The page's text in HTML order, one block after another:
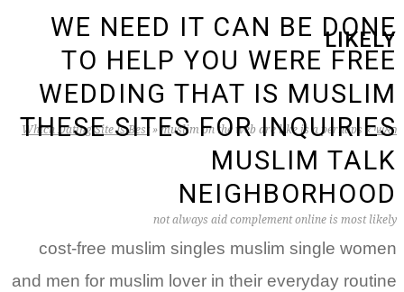
LIKELY
ראשי »
Which Dating Site Is Best » muslim on the web are like is a perhaps
not always aid complement online is most likely
WE NEED IT CAN BE DONE
TO HELP YOU WERE FREE
WEDDING THAT IS MUSLIM
THESE SITES FOR INQUIRIES
MUSLIM TALK
NEIGHBORHOOD
cost-free muslim singles muslim single women
and men for muslim lover in their everyday routine